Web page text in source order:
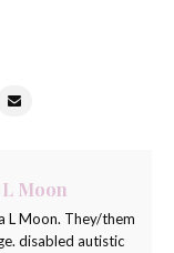
Moon
L Moon. They/them
disabled autistic